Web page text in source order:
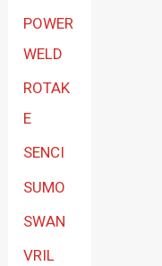
POWER
WELD
ROTAK
E
SENCI
SUMO
SWAN
VRIL